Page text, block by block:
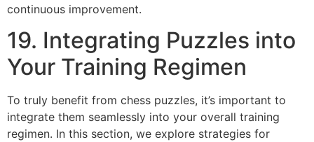
continuous improvement.
19. Integrating Puzzles into
Your Training Regimen
To truly benefit from chess puzzles, it’s important to
integrate them seamlessly into your overall training
regimen. In this section, we explore strategies for